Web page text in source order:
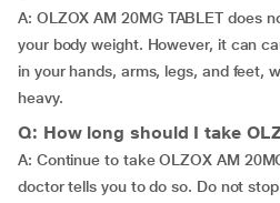
A: OLZOX AM 20MG TABLET does
your body weight. However, it can
in your hands, arms, legs, and feet,
heavy.
Q: How long should I take
A: Continue to take OLZOX AM
doctor tells you to do so. Do not